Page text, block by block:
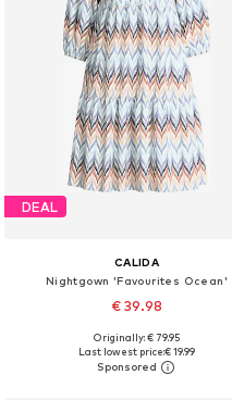
DEAL
CALIDA
Nightgown 'Favourites Ocean'
€ 39.98
Available sizes: XS, S, M, L
Add to basket
Originally: € 79.95
Last lowest price:€ 19.99